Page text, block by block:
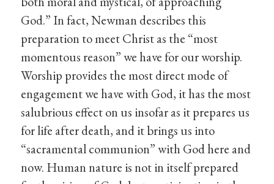
God.” In fact, Newman describes this
preparation to meet Christ as the “most
momentous reason” we have for our worship.
Worship provides the most direct mode of
engagement we have with God, it has the most
salubrious effect on us insofar as it prepares us
for life after death, and it brings us into
“sacramental communion” with God here and
now. Human nature is not in itself prepared